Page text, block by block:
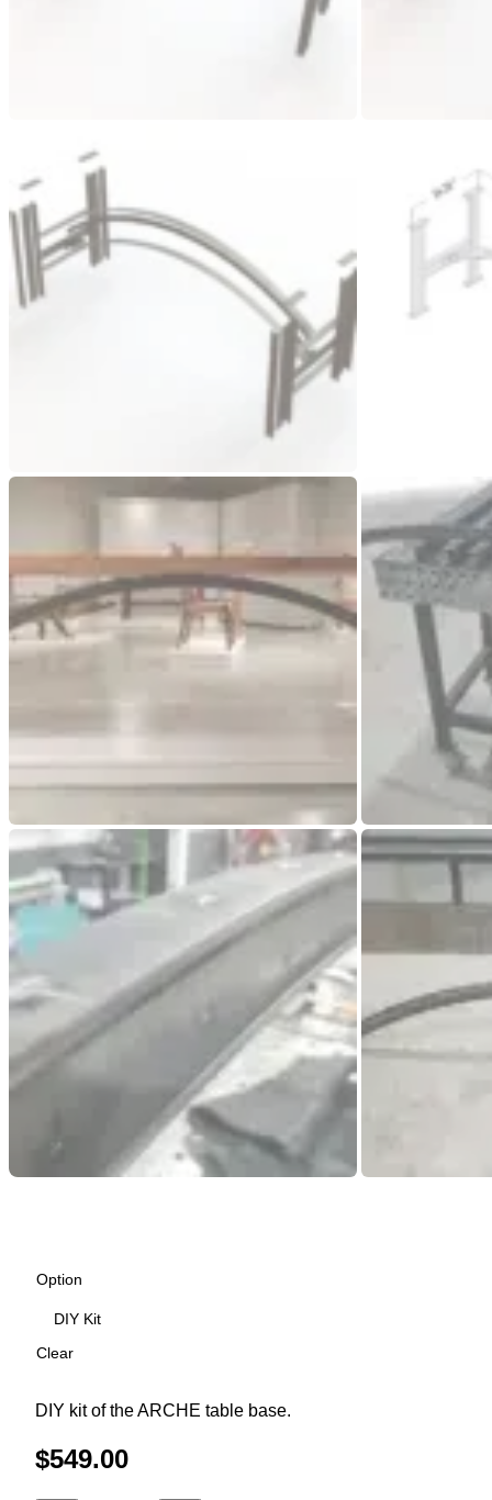
Option
Clear
DIY kit of the ARCHE table base.
$549.00